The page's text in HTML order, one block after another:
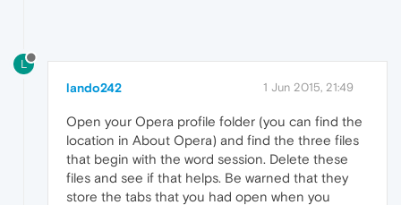
L
lando242 1 Jun 2015, 21:49
Open your Opera profile folder (you can find the
location in About Opera) and find the three files
that begin with the word session. Delete these
files and see if that helps. Be warned that they
store the tabs that you had open when you